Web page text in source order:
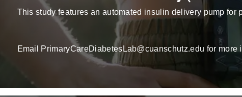
This study features an automated insulin delivery pump
Email PrimaryCareDiabetesLab@cuanschutz.edu for more